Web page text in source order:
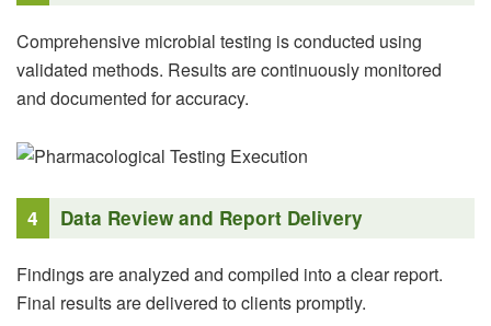
Comprehensive microbial testing is conducted using
validated methods. Results are continuously monitored
and documented for accuracy.
4 Data Review and Report Delivery
Findings are analyzed and compiled into a clear report.
Final results are delivered to clients promptly.